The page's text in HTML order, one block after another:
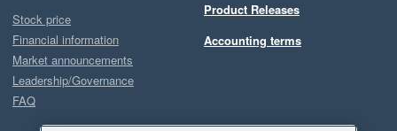
Stock price
Financial information
Market announcements
Leadership/Governance
FAQ
Product Releases
Accounting terms